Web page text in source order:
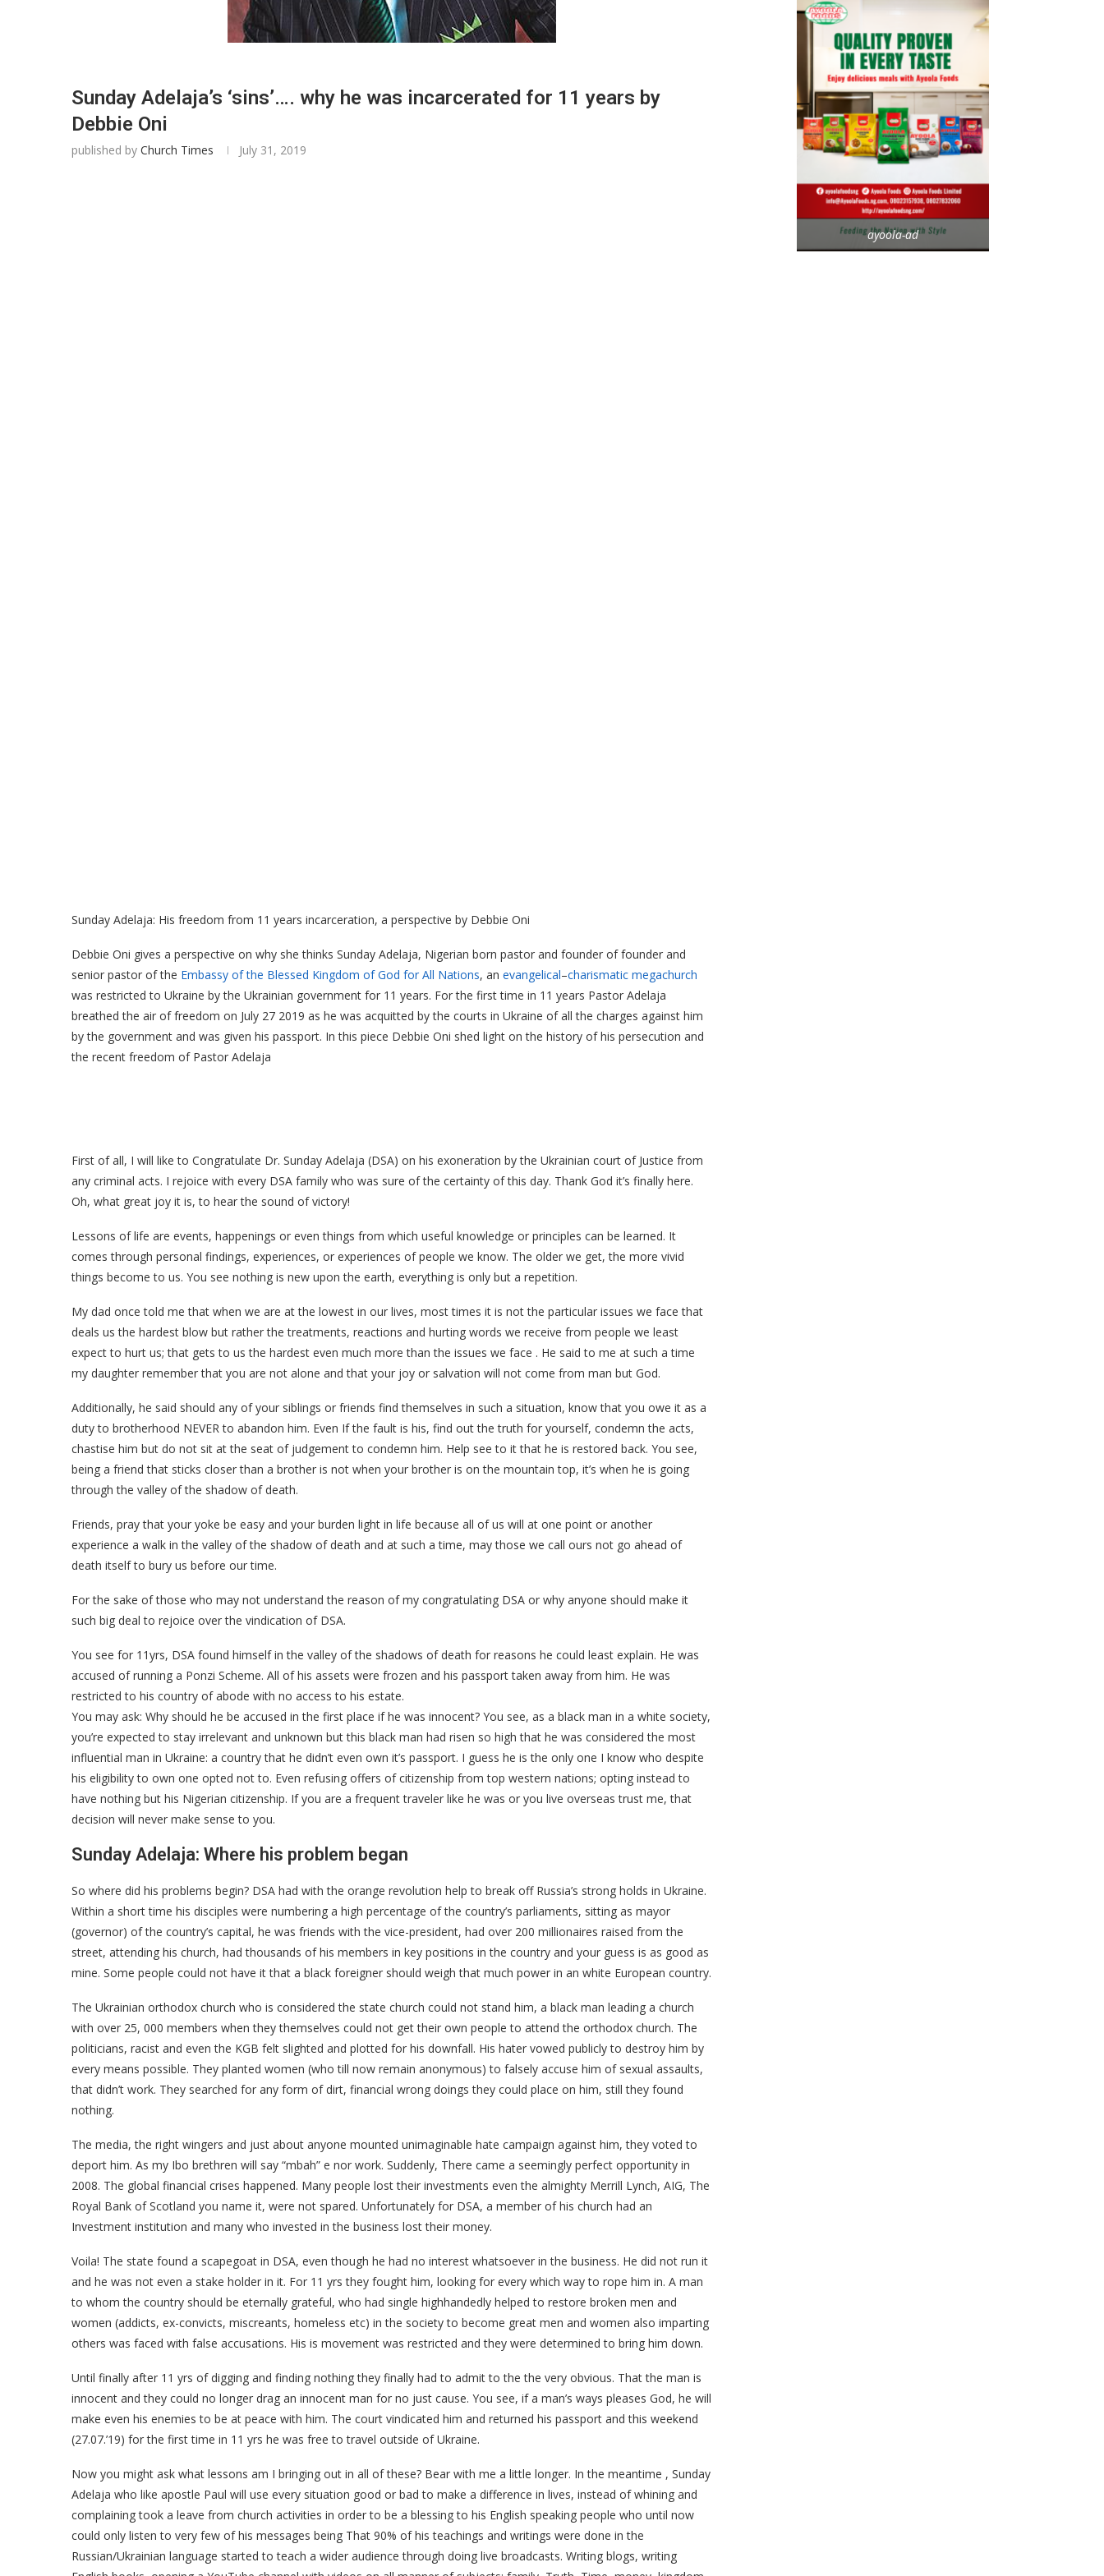
Sunday Adelaja’s ‘sins’…. why he was incarcerated for 11 years by
Debbie Oni
published by Church Times July 31, 2019
Sunday Adelaja: His freedom from 11 years incarceration, a perspective by Debbie Oni
Debbie Oni gives a perspective on why she thinks Sunday Adelaja, Nigerian born pastor and founder of founder and
senior pastor of the Embassy of the Blessed Kingdom of God for All Nations, an evangelical–charismatic megachurch
was restricted to Ukraine by the Ukrainian government for 11 years. For the first time in 11 years Pastor Adelaja
breathed the air of freedom on July 27 2019 as he was acquitted by the courts in Ukraine of all the charges against him
by the government and was given his passport. In this piece Debbie Oni shed light on the history of his persecution and
the recent freedom of Pastor Adelaja
First of all, I will like to Congratulate Dr. Sunday Adelaja (DSA) on his exoneration by the Ukrainian court of Justice from
any criminal acts. I rejoice with every DSA family who was sure of the certainty of this day. Thank God it’s finally here.
Oh, what great joy it is, to hear the sound of victory!
Lessons of life are events, happenings or even things from which useful knowledge or principles can be learned. It
comes through personal findings, experiences, or experiences of people we know. The older we get, the more vivid
things become to us. You see nothing is new upon the earth, everything is only but a repetition.
My dad once told me that when we are at the lowest in our lives, most times it is not the particular issues we face that
deals us the hardest blow but rather the treatments, reactions and hurting words we receive from people we least
expect to hurt us; that gets to us the hardest even much more than the issues we face . He said to me at such a time
my daughter remember that you are not alone and that your joy or salvation will not come from man but God.
Additionally, he said should any of your siblings or friends find themselves in such a situation, know that you owe it as a
duty to brotherhood NEVER to abandon him. Even If the fault is his, find out the truth for yourself, condemn the acts,
chastise him but do not sit at the seat of judgement to condemn him. Help see to it that he is restored back. You see,
being a friend that sticks closer than a brother is not when your brother is on the mountain top, it’s when he is going
through the valley of the shadow of death.
Friends, pray that your yoke be easy and your burden light in life because all of us will at one point or another
experience a walk in the valley of the shadow of death and at such a time, may those we call ours not go ahead of
death itself to bury us before our time.
For the sake of those who may not understand the reason of my congratulating DSA or why anyone should make it
such big deal to rejoice over the vindication of DSA.
You see for 11yrs, DSA found himself in the valley of the shadows of death for reasons he could least explain. He was
accused of running a Ponzi Scheme. All of his assets were frozen and his passport taken away from him. He was
restricted to his country of abode with no access to his estate.
You may ask: Why should he be accused in the first place if he was innocent? You see, as a black man in a white society,
you’re expected to stay irrelevant and unknown but this black man had risen so high that he was considered the most
influential man in Ukraine: a country that he didn’t even own it’s passport. I guess he is the only one I know who despite
his eligibility to own one opted not to. Even refusing offers of citizenship from top western nations; opting instead to
have nothing but his Nigerian citizenship. If you are a frequent traveler like he was or you live overseas trust me, that
decision will never make sense to you.
Sunday Adelaja: Where his problem began
So where did his problems begin? DSA had with the orange revolution help to break off Russia’s strong holds in Ukraine.
Within a short time his disciples were numbering a high percentage of the country’s parliaments, sitting as mayor
(governor) of the country’s capital, he was friends with the vice-president, had over 200 millionaires raised from the
street, attending his church, had thousands of his members in key positions in the country and your guess is as good as
mine. Some people could not have it that a black foreigner should weigh that much power in an white European country.
The Ukrainian orthodox church who is considered the state church could not stand him, a black man leading a church
with over 25, 000 members when they themselves could not get their own people to attend the orthodox church. The
politicians, racist and even the KGB felt slighted and plotted for his downfall. His hater vowed publicly to destroy him by
every means possible. They planted women (who till now remain anonymous) to falsely accuse him of sexual assaults,
that didn’t work. They searched for any form of dirt, financial wrong doings they could place on him, still they found
nothing.
The media, the right wingers and just about anyone mounted unimaginable hate campaign against him, they voted to
deport him. As my Ibo brethren will say “mbah” e nor work. Suddenly, There came a seemingly perfect opportunity in
2008. The global financial crises happened. Many people lost their investments even the almighty Merrill Lynch, AIG, The
Royal Bank of Scotland you name it, were not spared. Unfortunately for DSA, a member of his church had an
Investment institution and many who invested in the business lost their money.
Voila! The state found a scapegoat in DSA, even though he had no interest whatsoever in the business. He did not run it
and he was not even a stake holder in it. For 11 yrs they fought him, looking for every which way to rope him in. A man
to whom the country should be eternally grateful, who had single highhandedly helped to restore broken men and
women (addicts, ex-convicts, miscreants, homeless etc) in the society to become great men and women also imparting
others was faced with false accusations. His is movement was restricted and they were determined to bring him down.
Until finally after 11 yrs of digging and finding nothing they finally had to admit to the the very obvious. That the man is
innocent and they could no longer drag an innocent man for no just cause. You see, if a man’s ways pleases God, he will
make even his enemies to be at peace with him. The court vindicated him and returned his passport and this weekend
(27.07.’19) for the first time in 11 yrs he was free to travel outside of Ukraine.
Now you might ask what lessons am I bringing out in all of these? Bear with me a little longer. In the meantime , Sunday
Adelaja who like apostle Paul will use every situation good or bad to make a difference in lives, instead of whining and
complaining took a leave from church activities in order to be a blessing to his English speaking people who until now
could only listen to very few of his messages being That 90% of his teachings and writings were done in the
Russian/Ukrainian language started to teach a wider audience through doing live broadcasts. Writing blogs, writing
ayoola-ad